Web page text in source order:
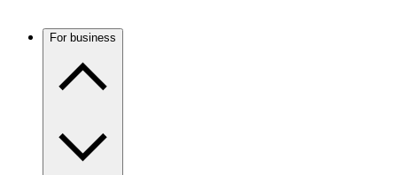
For business